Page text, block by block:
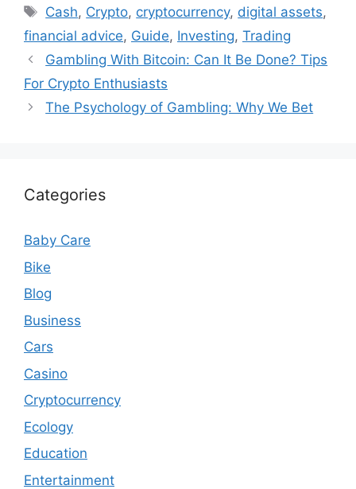
Tags
Cash, Crypto, cryptocurrency, digital assets,
financial advice, Guide, Investing, Trading
Gambling With Bitcoin: Can It Be Done? Tips
For Crypto Enthusiasts
The Psychology of Gambling: Why We Bet
Categories
Baby Care
Bike
Blog
Business
Cars
Casino
Cryptocurrency
Ecology
Education
Entertainment